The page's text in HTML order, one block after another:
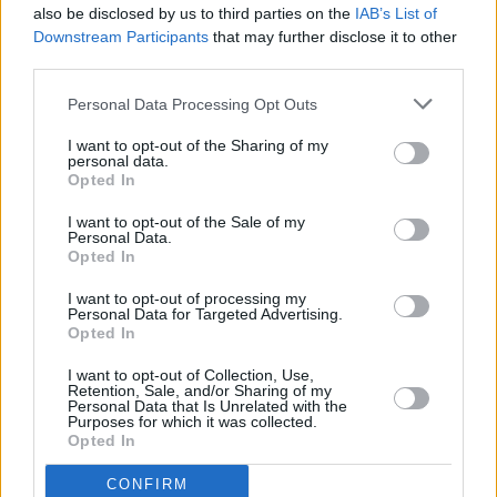
also be disclosed by us to third parties on the IAB’s List of
Downstream Participants that may further disclose it to other
Personal Data Processing Opt Outs
I want to opt-out of the Sharing of my
personal data.
Opted In
I want to opt-out of the Sale of my
Personal Data.
Opted In
I want to opt-out of processing my
Personal Data for Targeted Advertising.
Opted In
I want to opt-out of Collection, Use,
Retention, Sale, and/or Sharing of my
Personal Data that Is Unrelated with the
Purposes for which it was collected.
Opted In
CONFIRM
thorough inspection conducted by our skilled technicians.
Every vehicle will come with a minimum of six months MOT
remaining at the time of preparation for peace of mind.
During the inspection, our team will check:
History
Mechanics and Electrics